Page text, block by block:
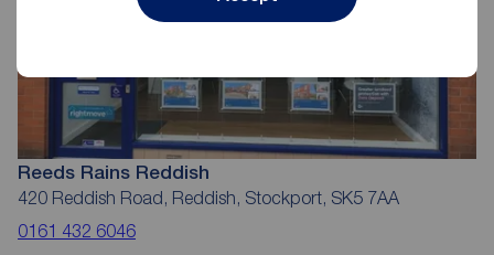
Reeds Rains Reddish
420 Reddish Road, Reddish, Stockport, SK5 7AA
0161 432 6046